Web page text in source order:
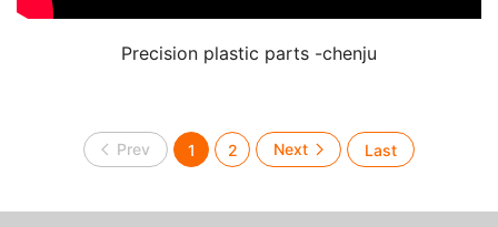
Precision plastic parts -chenju
1 2